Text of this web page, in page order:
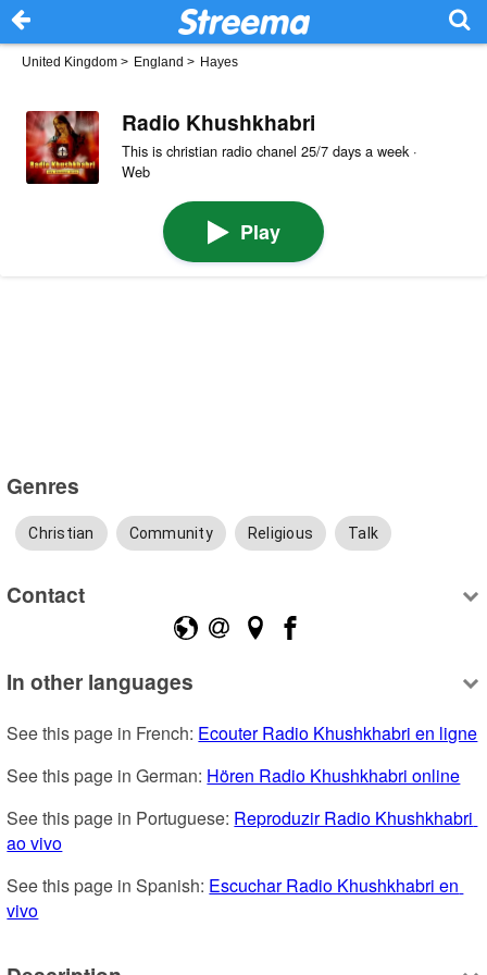
United Kingdom > England > Hayes
Radio Khushkhabri
This is christian radio chanel 25/7 days a week ·
Web
Play
Genres
Christian Community Religious Talk
Contact
In other languages
See this page in French: Ecouter Radio Khushkhabri en ligne
See this page in German: Hören Radio Khushkhabri online
See this page in Portuguese: Reproduzir Radio Khushkhabri
ao vivo
See this page in Spanish: Escuchar Radio Khushkhabri en
vivo